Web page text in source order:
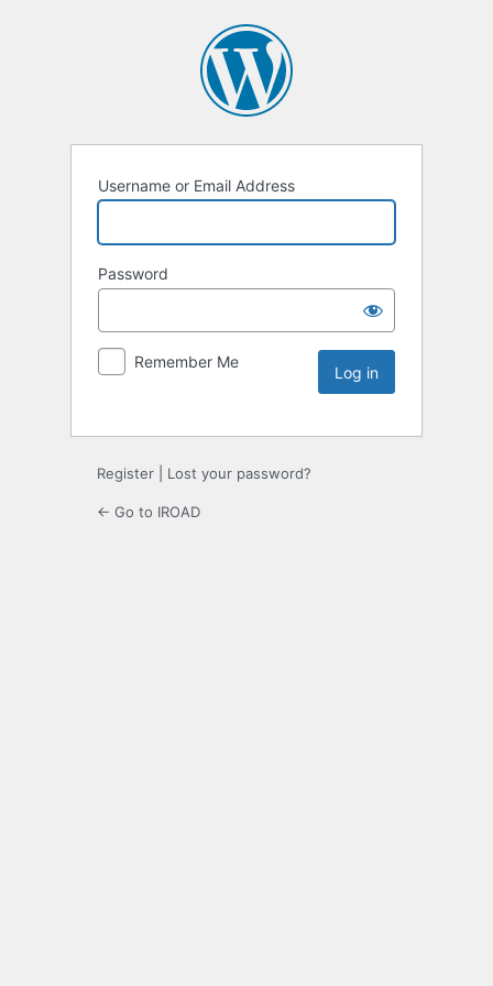
Username or Email Address
Password
Remember Me
Register Lost your password?
← Go to IROAD